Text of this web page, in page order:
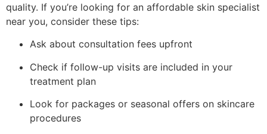
quality. If you’re looking for an affordable skin specialist
near you, consider these tips:
Ask about consultation fees upfront
Check if follow-up visits are included in your
treatment plan
Look for packages or seasonal offers on skincare
procedures